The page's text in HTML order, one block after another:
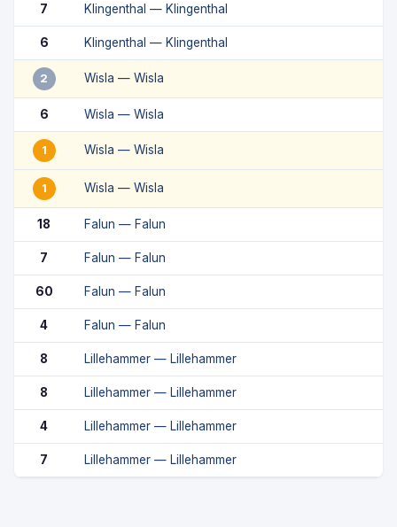
7 Klingenthal — Klingenthal
6 Klingenthal — Klingenthal
2 Wisla — Wisla
6 Wisla — Wisla
1 Wisla — Wisla
1 Wisla — Wisla
18 Falun — Falun
7 Falun — Falun
60 Falun — Falun
4 Falun — Falun
8 Lillehammer — Lillehammer
8 Lillehammer — Lillehammer
4 Lillehammer — Lillehammer
7 Lillehammer — Lillehammer